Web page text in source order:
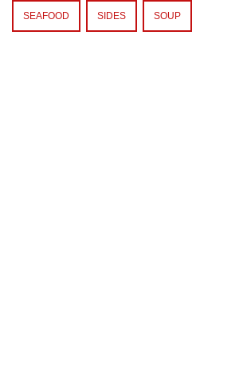
SEAFOOD SIDES SOUP